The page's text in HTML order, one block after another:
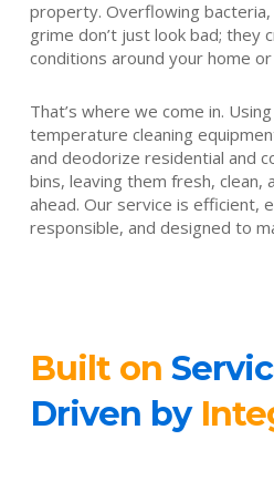
property. Overflowing
grime don’t just look bad; they
conditions around your home
That’s where we come in.
temperature cleaning
and deodorize residential and
bins, leaving them fresh, clean,
ahead. Our service is efficient,
responsible, and designed to
Built on
Driven by